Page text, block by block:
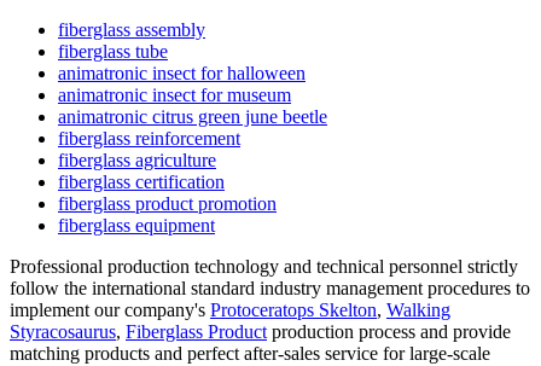
fiberglass assembly
fiberglass tube
animatronic insect for halloween
animatronic insect for museum
animatronic citrus green june beetle
fiberglass reinforcement
fiberglass agriculture
fiberglass certification
fiberglass product promotion
fiberglass equipment
Professional production technology and technical personnel strictly
follow the international standard industry management procedures to
implement our company's Protoceratops Skelton, Walking
Styracosaurus, Fiberglass Product production process and provide
matching products and perfect after-sales service for large-scale